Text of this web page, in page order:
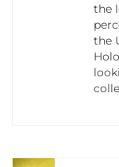
the
the